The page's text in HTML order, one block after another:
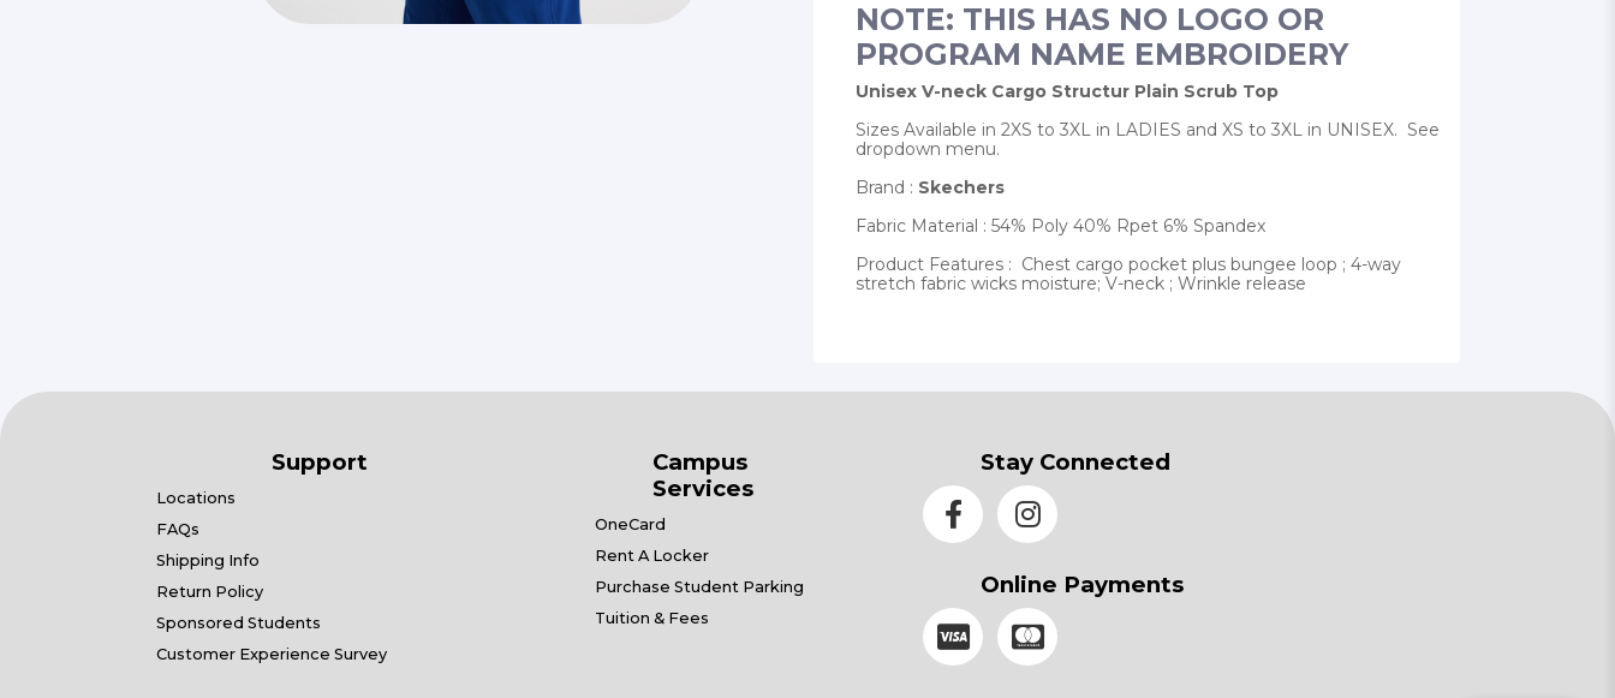
NOTE: THIS HAS NO LOGO OR
PROGRAM NAME EMBROIDERY
Unisex V-neck Cargo Structur Plain Scrub Top
Sizes Available in 2XS to 3XL in LADIES and XS to 3XL in UNISEX. See
dropdown menu.
Brand : Skechers
Fabric Material : 54% Poly 40% Rpet 6% Spandex
Product Features : Chest cargo pocket plus bungee loop ; 4-way
stretch fabric wicks moisture; V-neck ; Wrinkle release
Support
Locations
FAQs
Shipping Info
Return Policy
Sponsored Students
Customer Experience Survey
Campus
Services
OneCard
Rent A Locker
Purchase Student Parking
Tuition & Fees
Stay Connected
Online Payments